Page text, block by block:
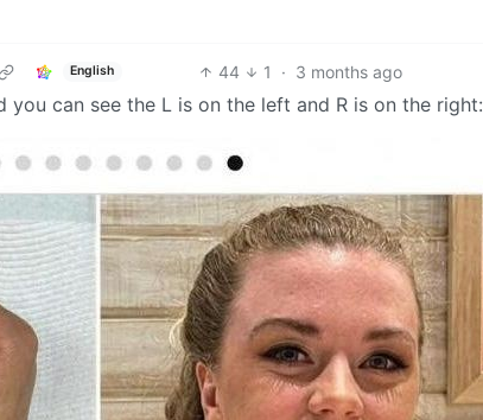
English 44 1 · 3 months ago
you can see the L is on the left and R is on the right: